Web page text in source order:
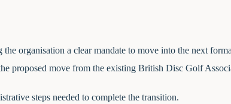
organisation a clear mandate to move into the next
proposed move from the existing British Disc Golf
steps needed to complete the transition.